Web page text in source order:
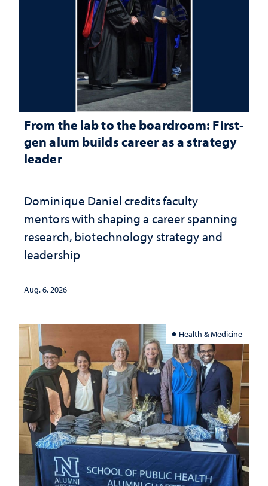
From the lab to the boardroom: First-
gen alum builds career as a strategy
leader
Dominique Daniel credits faculty
mentors with shaping a career spanning
research, biotechnology strategy and
leadership
Aug. 6, 2026
Health & Medicine